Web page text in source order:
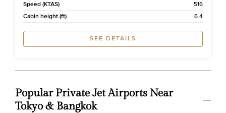
Speed (KTAS)
516
Cabin height (ft)
6.4
SEE DETAILS
Popular Private Jet Airports Near
Tokyo & Bangkok